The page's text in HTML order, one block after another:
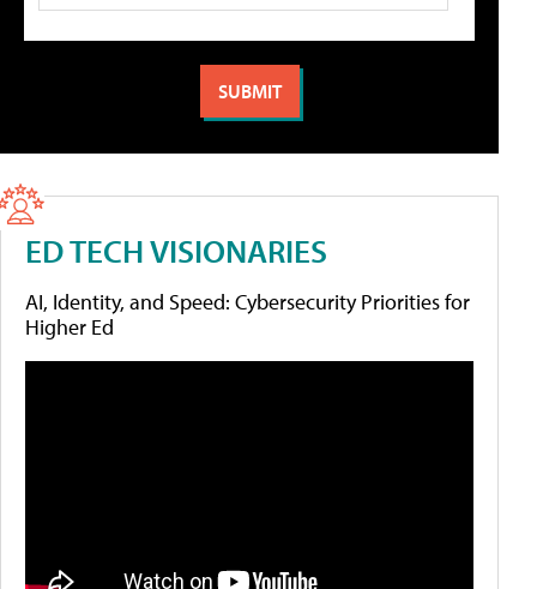
ED TECH VISIONARIES
AI, Identity, and Speed: Cybersecurity Priorities for
Higher Ed